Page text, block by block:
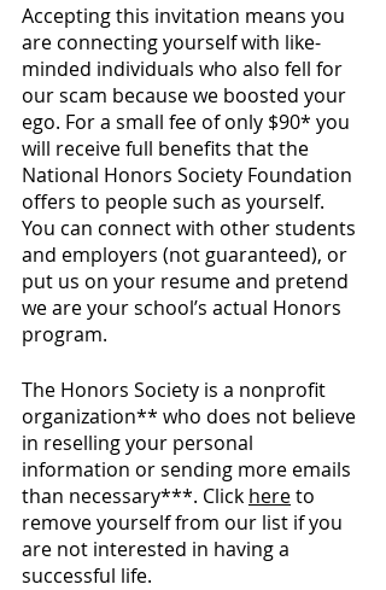
Accepting this invitation means you
are connecting yourself with like-
minded individuals who also fell for
our scam because we boosted your
ego. For a small fee of only $90* you
will receive full benefits that the
National Honors Society Foundation
offers to people such as yourself.
You can connect with other students
and employers (not guaranteed), or
put us on your resume and pretend
we are your school’s actual Honors
program.
The Honors Society is a nonprofit
organization** who does not believe
in reselling your personal
information or sending more emails
than necessary***. Click here to
remove yourself from our list if you
are not interested in having a
successful life.